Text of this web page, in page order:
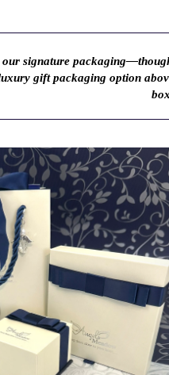
signature
gift packaging option